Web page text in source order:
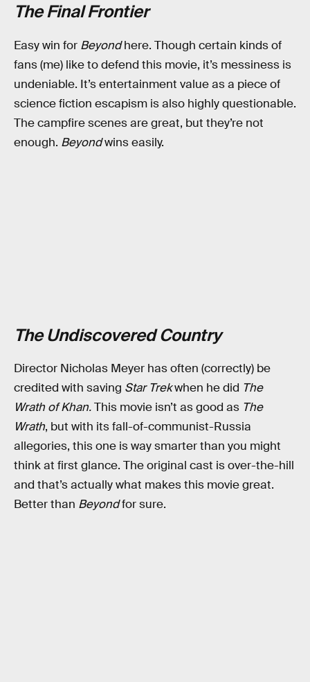
The Final Frontier
Easy win for Beyondhere. Though certain kinds of
fans (me) like to defend this movie, it’s messiness is
undeniable. It’s entertainment value as a piece of
science fiction escapism is also highly questionable.
The campfire scenes are great, but they’re not
enough. Beyondwins easily.
The Undiscovered Country
Director Nicholas Meyer has often (correctly) be
credited with saving Star Trekwhen he did The
Wrath of Khan.This movie isn’t as good as The
Wrath, but with its fall-of-communist-Russia
allegories, this one is way smarter than you might
think at first glance. The original cast is over-the-hill
and that’s actually what makes this movie great.
Better than Beyondfor sure.